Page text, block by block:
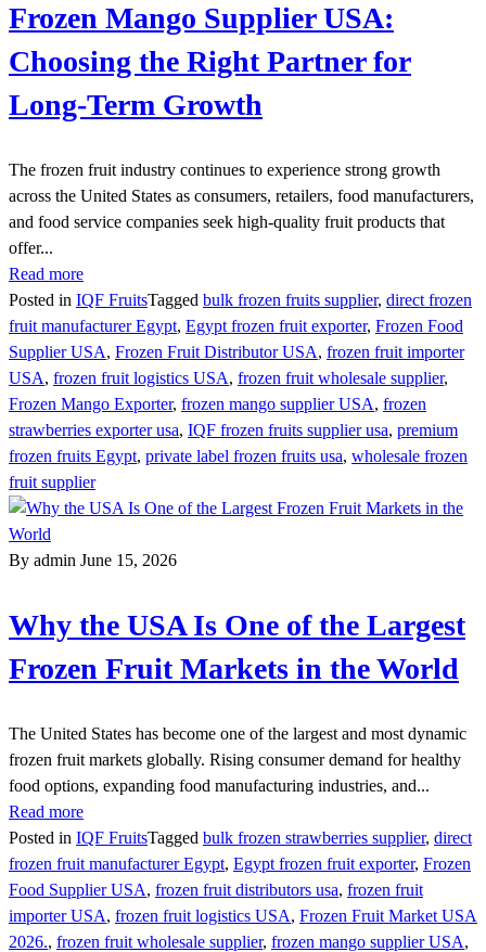
Frozen Mango Supplier USA:
Choosing the Right Partner for
Long-Term Growth
The frozen fruit industry continues to experience strong growth
across the United States as consumers, retailers, food manufacturers,
and food service companies seek high-quality fruit products that
offer...
Read more
Posted in IQF FruitsTagged bulk frozen fruits supplier, direct frozen
fruit manufacturer Egypt, Egypt frozen fruit exporter, Frozen Food
Supplier USA, Frozen Fruit Distributor USA, frozen fruit importer
USA, frozen fruit logistics USA, frozen fruit wholesale supplier,
Frozen Mango Exporter, frozen mango supplier USA, frozen
strawberries exporter usa, IQF frozen fruits supplier usa, premium
frozen fruits Egypt, private label frozen fruits usa, wholesale frozen
fruit supplier
By admin June 15, 2026
Why the USA Is One of the Largest
Frozen Fruit Markets in the World
The United States has become one of the largest and most dynamic
frozen fruit markets globally. Rising consumer demand for healthy
food options, expanding food manufacturing industries, and...
Read more
Posted in IQF FruitsTagged bulk frozen strawberries supplier, direct
frozen fruit manufacturer Egypt, Egypt frozen fruit exporter, Frozen
Food Supplier USA, frozen fruit distributors usa, frozen fruit
importer USA, frozen fruit logistics USA, Frozen Fruit Market USA
2026., frozen fruit wholesale supplier, frozen mango supplier USA,